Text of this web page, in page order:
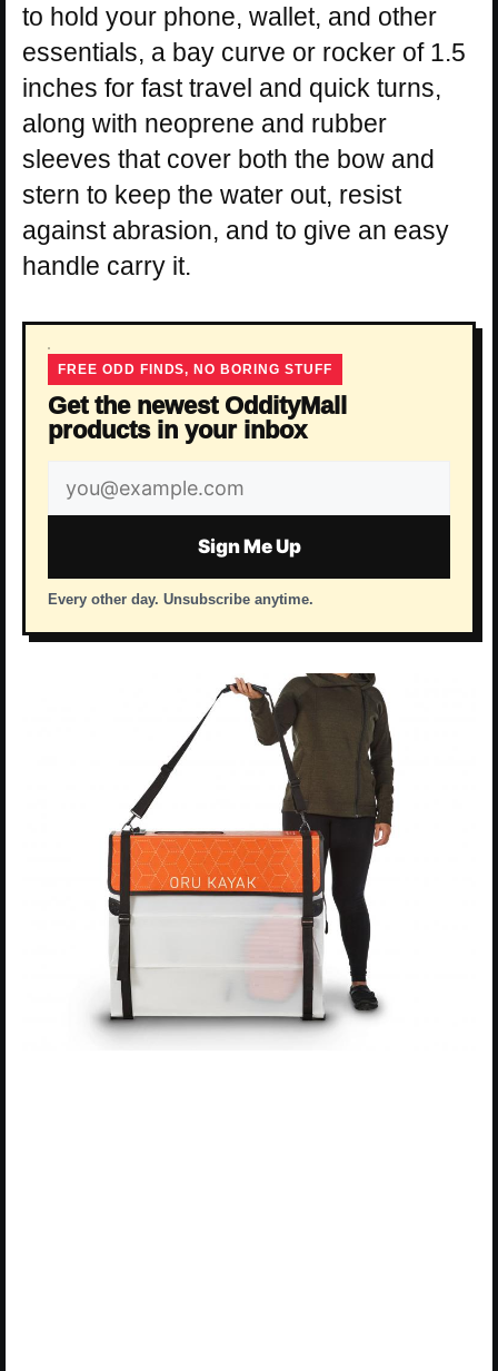
to hold your phone, wallet, and other
essentials, a bay curve or rocker of 1.5
inches for fast travel and quick turns,
along with neoprene and rubber
sleeves that cover both the bow and
stern to keep the water out, resist
against abrasion, and to give an easy
handle carry it.
FREE ODD FINDS, NO BORING STUFF
Get the newest OddityMall
products in your inbox
Email
address
Sign Me Up
Every other day. Unsubscribe anytime.